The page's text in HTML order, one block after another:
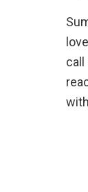
call